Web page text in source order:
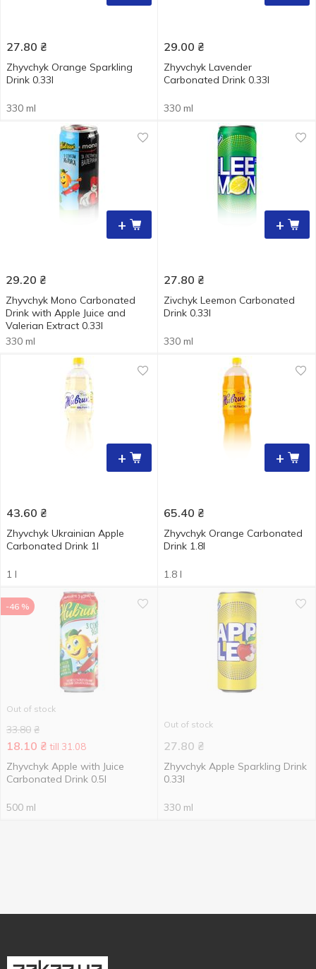
27.80 ₴
Zhyvchyk Orange Sparkling
Drink 0.33l
330 ml
29.00 ₴
Zhyvchyk Lavender
Carbonated Drink 0.33l
330 ml
+
29.20 ₴
Zhyvchyk Mono Carbonated
Drink with Apple Juice and
Valerian Extract 0.33l
330 ml
+
27.80 ₴
Zivchyk Leemon Carbonated
Drink 0.33l
330 ml
+
43.60 ₴
Zhyvchyk Ukrainian Apple
Carbonated Drink 1l
1 l
+
65.40 ₴
Zhyvchyk Orange Carbonated
Drink 1.8l
1.8 l
-46 %
Out of stock
33.80 ₴
18.10 ₴ till 31.08
Zhyvchyk Apple with Juice
Carbonated Drink 0.5l
500 ml
Out of stock
27.80 ₴
Zhyvchyk Apple Sparkling Drink
0.33l
330 ml